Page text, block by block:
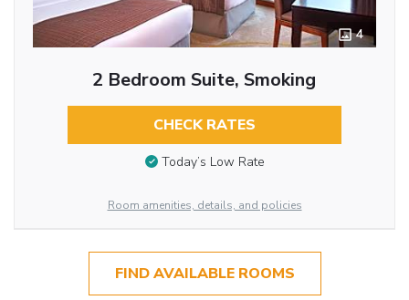
4
2 Bedroom Suite, Smoking
CHECK RATES
Today’s Low Rate
Room amenities, details, and policies
FIND AVAILABLE ROOMS